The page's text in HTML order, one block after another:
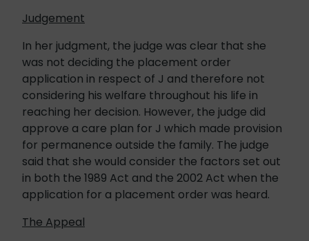
Judgement
In her judgment, the judge was clear that she
was not deciding the placement order
application in respect of J and therefore not
considering his welfare throughout his life in
reaching her decision. However, the judge did
approve a care plan for J which made provision
for permanence outside the family. The judge
said that she would consider the factors set out
in both the 1989 Act and the 2002 Act when the
application for a placement order was heard.
The Appeal